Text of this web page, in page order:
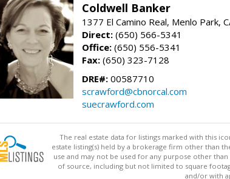
Coldwell Banker
1377 El Camino Real, Menlo Park,
Direct: (650) 566-5341
Office: (650) 556-5341
Fax: (650) 323-7128
DRE#: 00587710
scrawford@cbnorcal.com
suecrawford.com
The real estate data for listings marked with this
estate listing(s) held by a brokerage firm other than
use and may not be used for any purpose other
of source, including but not limited to square
and/or with